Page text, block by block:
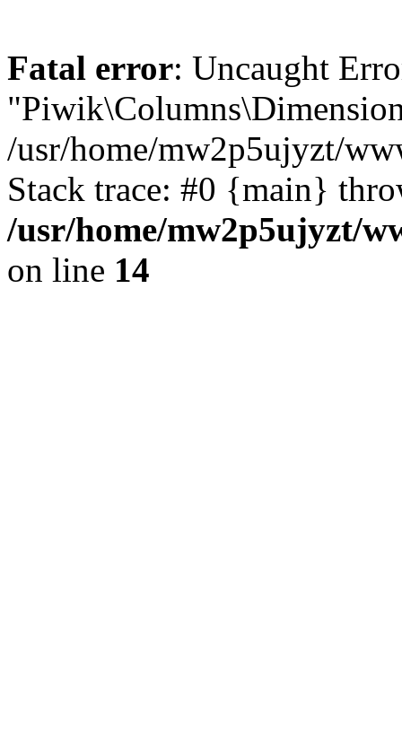
Fatal error: Uncaught
/usr/home/mw2p5ujyzt/
Stack trace: #0 {main}
/usr/home/mw2p5ujyzt/
on line 14